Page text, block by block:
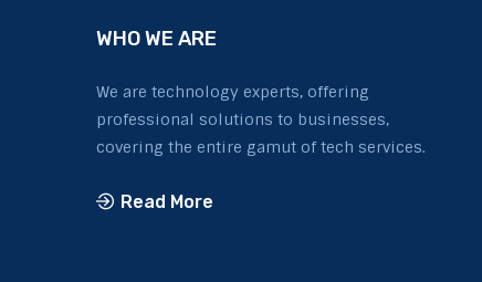
WHO WE ARE
We are technology experts, offering
professional solutions to businesses,
covering the entire gamut of tech services.
Read More